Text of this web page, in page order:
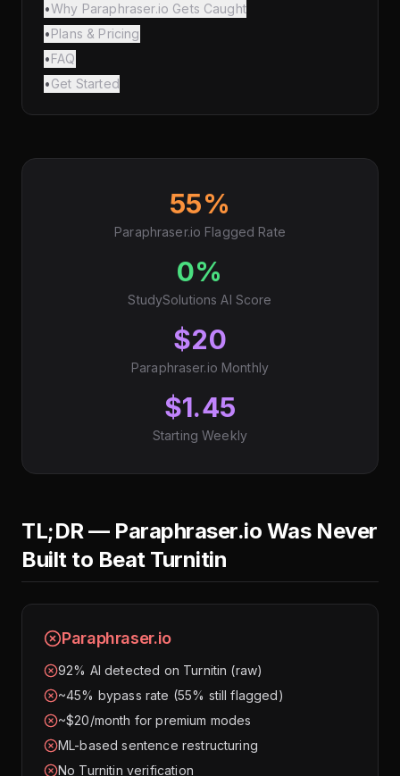
•Why Paraphraser.io Gets Caught
•Plans & Pricing
•FAQ
•Get Started
55%
Paraphraser.io Flagged Rate
0%
StudySolutions AI Score
$20
Paraphraser.io Monthly
$1.45
Starting Weekly
TL;DR — Paraphraser.io Was Never
Built to Beat Turnitin
Paraphraser.io
92% AI detected on Turnitin (raw)
~45% bypass rate (55% still flagged)
~$20/month for premium modes
ML-based sentence restructuring
No Turnitin verification